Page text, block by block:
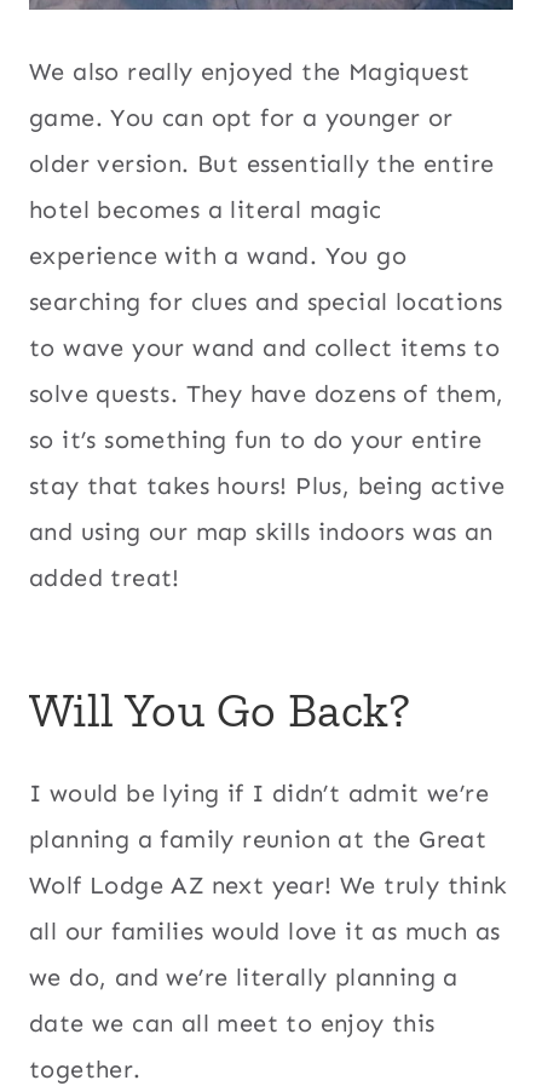
We also really enjoyed the Magiquest
game. You can opt for a younger or
older version. But essentially the entire
hotel becomes a literal magic
experience with a wand. You go
searching for clues and special locations
to wave your wand and collect items to
solve quests. They have dozens of them,
so it’s something fun to do your entire
stay that takes hours! Plus, being active
and using our map skills indoors was an
added treat!
Will You Go Back?
I would be lying if I didn’t admit we’re
planning a family reunion at the Great
Wolf Lodge AZ next year! We truly think
all our families would love it as much as
we do, and we’re literally planning a
date we can all meet to enjoy this
together.